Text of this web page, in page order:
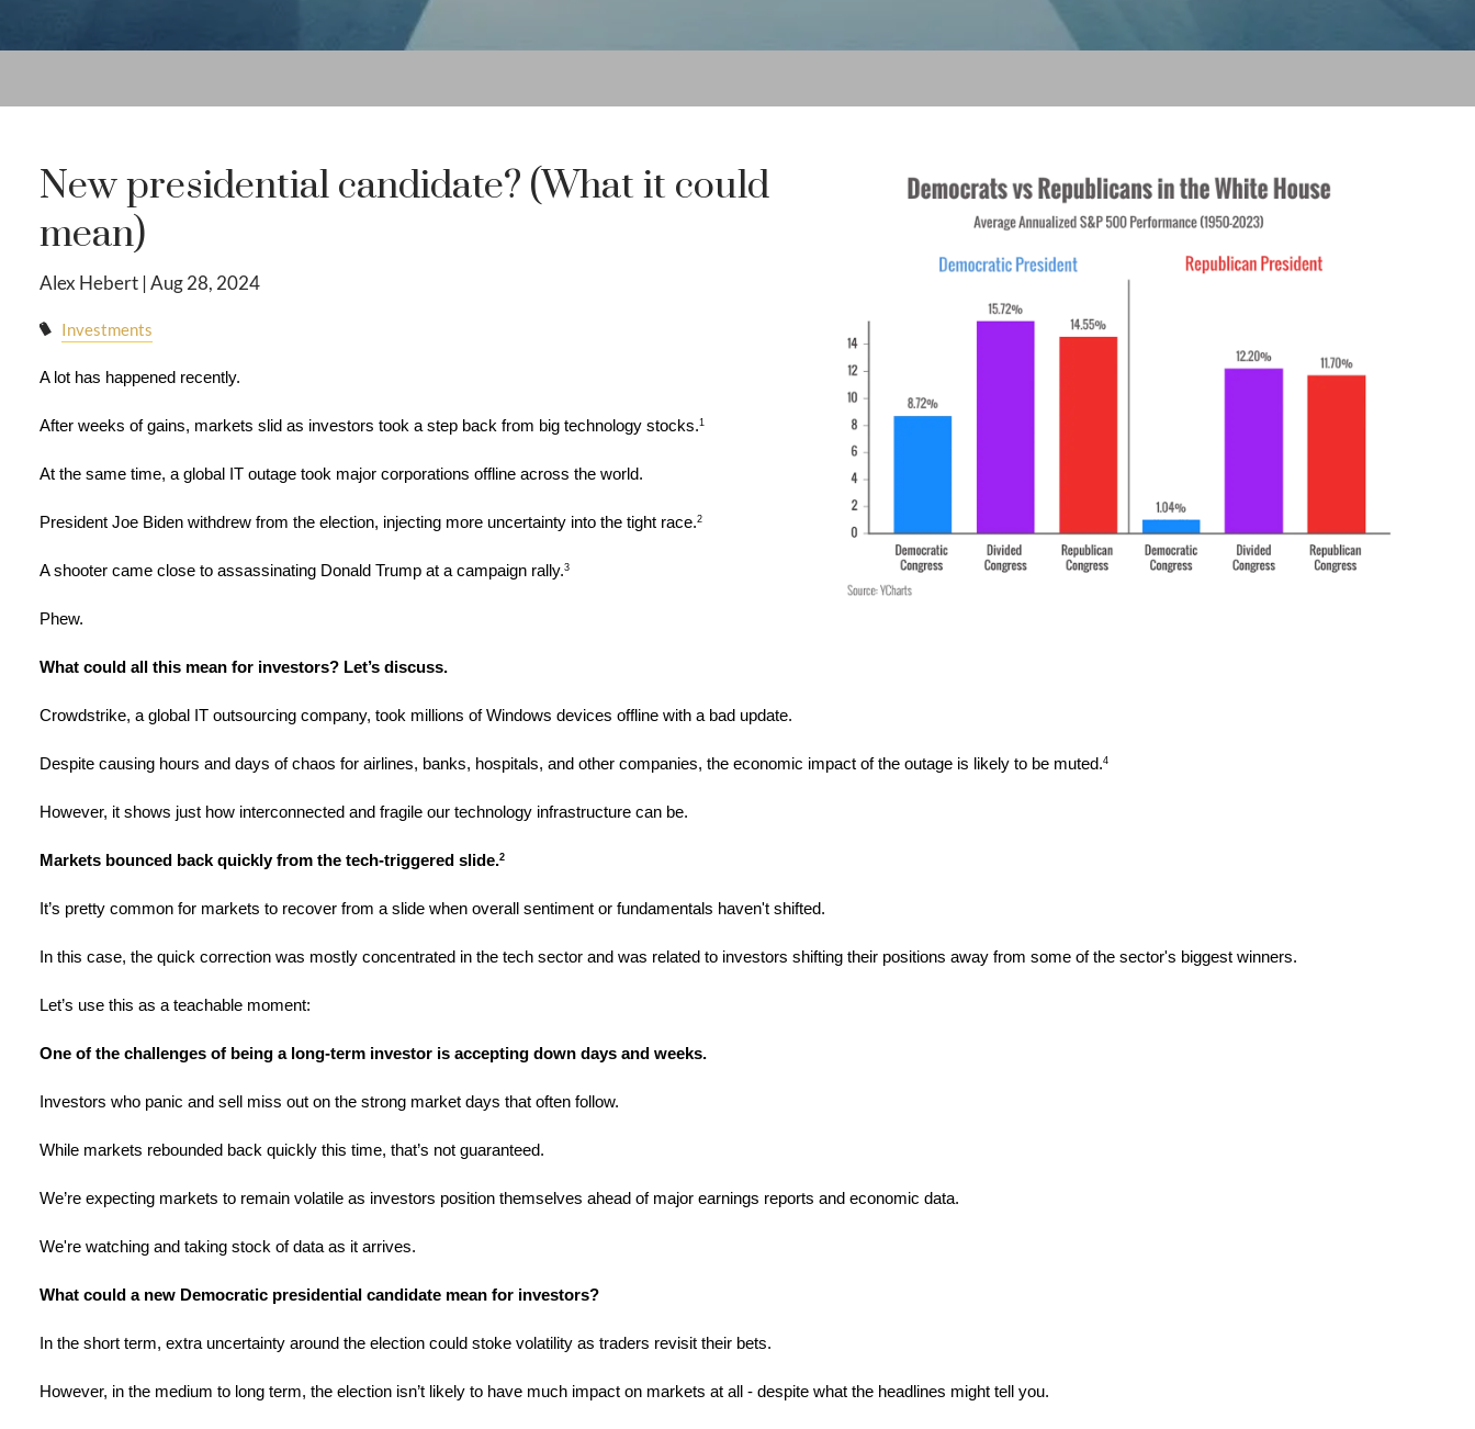
New presidential candidate? (What it could
mean)
Alex Hebert |Aug 28, 2024
Investments
A lot has happened recently.
After weeks of gains, markets slid as investors took a step back from big technology stocks.1
At the same time, a global IT outage took major corporations offline across the world.
President Joe Biden withdrew from the election, injecting more uncertainty into the tight race.2
A shooter came close to assassinating Donald Trump at a campaign rally.3
Phew.
What could all this mean for investors? Let’s discuss.
Crowdstrike, a global IT outsourcing company, took millions of Windows devices offline with a bad update.
Despite causing hours and days of chaos for airlines, banks, hospitals, and other companies, the economic impact of the outage is likely to be muted.4
However, it shows just how interconnected and fragile our technology infrastructure can be.
Markets bounced back quickly from the tech-triggered slide.2
It’s pretty common for markets to recover from a slide when overall sentiment or fundamentals haven't shifted.
In this case, the quick correction was mostly concentrated in the tech sector and was related to investors shifting their positions away from some of the sector's biggest winners.
Let’s use this as a teachable moment:
One of the challenges of being a long-term investor is accepting down days and weeks.
Investors who panic and sell miss out on the strong market days that often follow.
While markets rebounded back quickly this time, that’s not guaranteed.
We’re expecting markets to remain volatile as investors position themselves ahead of major earnings reports and economic data.
We're watching and taking stock of data as it arrives.
What could a new Democratic presidential candidate mean for investors?
In the short term, extra uncertainty around the election could stoke volatility as traders revisit their bets.
However, in the medium to long term, the election isn’t likely to have much impact on markets at all - despite what the headlines might tell you.